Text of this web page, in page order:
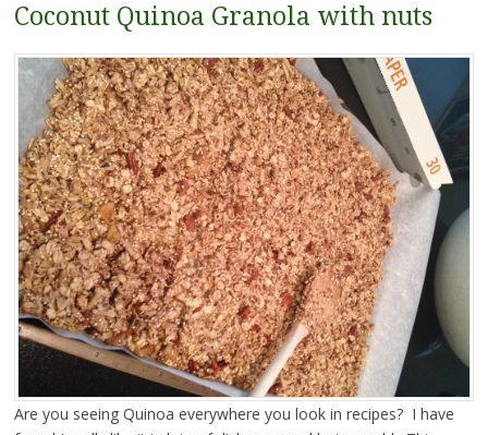
Coconut Quinoa Granola with nuts
Are you seeing Quinoa everywhere you look in recipes? I have